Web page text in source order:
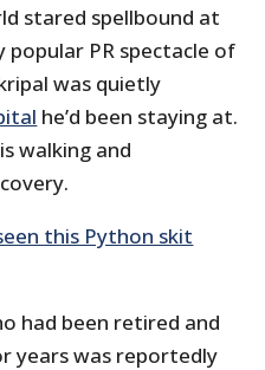
stared spellbound at
popular PR spectacle of
was quietly
he’d been staying at.
walking and
this Python skit
had been retired and
years was reportedly